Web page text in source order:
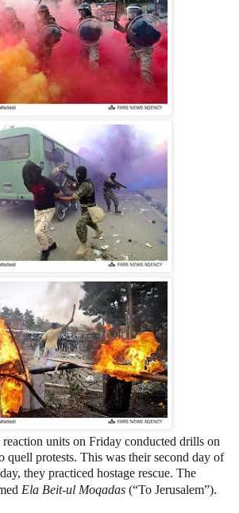
units on Friday conducted drills on
quell protests. This was their second day of
they practiced hostage rescue. The
Ela Beit-ul Moqadas (“To Jerusalem”).